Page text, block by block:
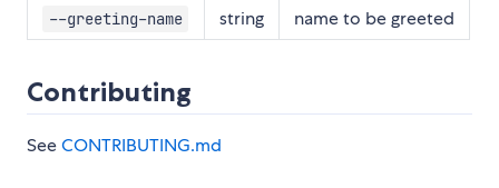
--greeting-name string name to be greeted
Contributing
SeeCONTRIBUTING.md